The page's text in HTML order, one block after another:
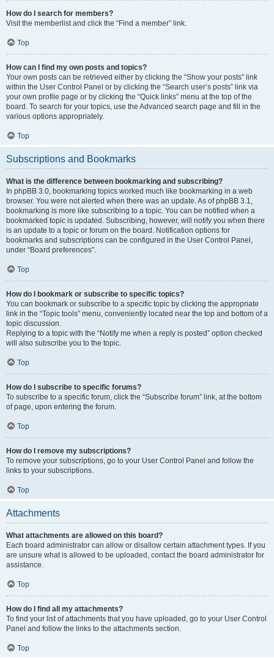
How do I search for members?
Visit the memberlist and click the “Find a member” link.
Top
How can I find my own posts and topics?
Your own posts can be retrieved either by clicking the “Show your posts” link
within the User Control Panel or by clicking the “Search user’s posts” link via
your own profile page or by clicking the “Quick links” menu at the top of the
board. To search for your topics, use the Advanced search page and fill in the
various options appropriately.
Top
Subscriptions and Bookmarks
What is the difference between bookmarking and subscribing?
In phpBB 3.0, bookmarking topics worked much like bookmarking in a web
browser. You were not alerted when there was an update. As of phpBB 3.1,
bookmarking is more like subscribing to a topic. You can be notified when a
bookmarked topic is updated. Subscribing, however, will notify you when there
is an update to a topic or forum on the board. Notification options for
bookmarks and subscriptions can be configured in the User Control Panel,
under “Board preferences”.
Top
How do I bookmark or subscribe to specific topics?
You can bookmark or subscribe to a specific topic by clicking the appropriate
link in the “Topic tools” menu, conveniently located near the top and bottom of a
topic discussion.
Replying to a topic with the “Notify me when a reply is posted” option checked
will also subscribe you to the topic.
Top
How do I subscribe to specific forums?
To subscribe to a specific forum, click the “Subscribe forum” link, at the bottom
of page, upon entering the forum.
Top
How do I remove my subscriptions?
To remove your subscriptions, go to your User Control Panel and follow the
links to your subscriptions.
Top
Attachments
What attachments are allowed on this board?
Each board administrator can allow or disallow certain attachment types. If you
are unsure what is allowed to be uploaded, contact the board administrator for
assistance.
Top
How do I find all my attachments?
To find your list of attachments that you have uploaded, go to your User Control
Panel and follow the links to the attachments section.
Top